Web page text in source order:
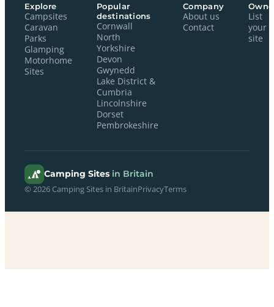
Explore
Campsites
Caravan
Parks
Glamping
Motorhome
Sites
Popular
destinations
Cornwall
North
Yorkshire
Devon
Gwynedd
Lake District &
Cumbria
Lincolnshire
Dorset
Pembrokeshire
Company
About us
Contact
List
your
site
Camping Sites in Britain
© 2026 Camping Sites in BritainPrivacyTerms